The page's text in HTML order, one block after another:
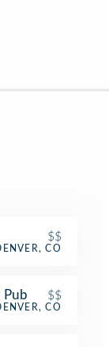
$$
CO
Pub $$
CO